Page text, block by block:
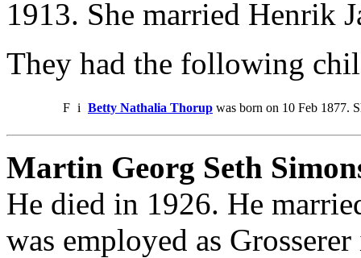
1913. She married Henrik
They had the following
F i Betty Nathalia Thorup was born on 10 Feb 1877.
Martin Georg Seth
He died in 1926. He
was employed as